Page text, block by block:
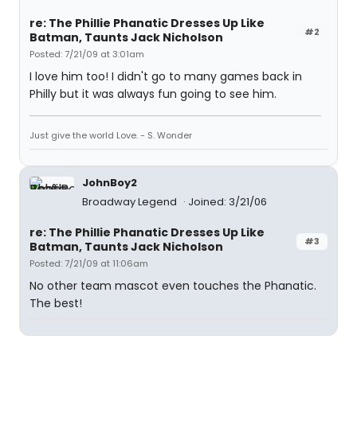
#2
re: The Phillie Phanatic Dresses Up Like
Batman, Taunts Jack Nicholson
Posted: 7/21/09 at 3:01am
I love him too! I didn't go to many games back in
Philly but it was always fun going to see him.
Just give the world Love. - S. Wonder
JohnBoy2
Broadway Legend
Joined: 3/21/06
#3
re: The Phillie Phanatic Dresses Up Like
Batman, Taunts Jack Nicholson
Posted: 7/21/09 at 11:06am
No other team mascot even touches the Phanatic.
The best!